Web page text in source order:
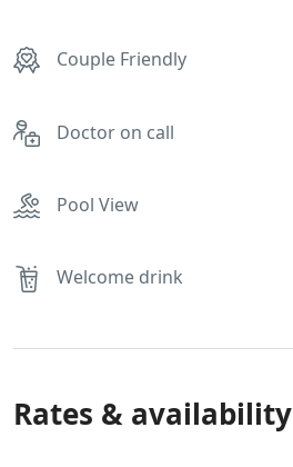
Couple Friendly
Doctor on call
Pool View
Welcome drink
Rates & availability